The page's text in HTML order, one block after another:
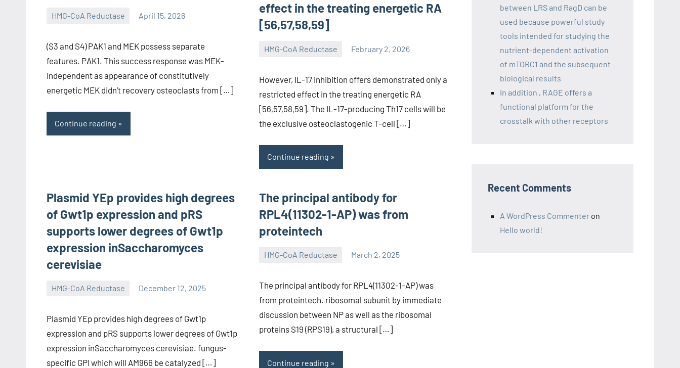
HMG-CoA Reductase April 15, 2026
(S3 and S4) PAK1 and MEK possess separate
features. PAK1. This success response was MEK-
independent as appearance of constitutively
energetic MEK didn’t recovery osteoclasts from […]
Continue reading
effect in the treating energetic RA
[56,57,58,59]
HMG-CoA Reductase February 2, 2026
However, IL-17 inhibition offers demonstrated only a
restricted effect in the treating energetic RA
[56,57,58,59]. The IL-17-producing Th17 cells will be
the exclusive osteoclastogenic T-cell […]
Continue reading
Plasmid YEp provides high degrees
of Gwt1p expression and pRS
supports lower degrees of Gwt1p
expression inSaccharomyces
cerevisiae
HMG-CoA Reductase December 12, 2025
Plasmid YEp provides high degrees of Gwt1p
expression and pRS supports lower degrees of Gwt1p
expression inSaccharomyces cerevisiae. fungus-
specific GPI which will AM966 be catalyzed […]
The principal antibody for
RPL4(11302-1-AP) was from
proteintech
HMG-CoA Reductase March 2, 2025
The principal antibody for RPL4(11302-1-AP) was
from proteintech. ribosomal subunit by immediate
discussion between NP as well as the ribosomal
proteins S19 (RPS19), a structural […]
Continue reading
between LRS and RagD can be
used because powerful study
tools intended for studying the
nutrient-dependent activation
of mTORC1 and the subsequent
biological results
In addition , RAGE offers a
functional platform for the
crosstalk with other receptors
Recent Comments
A WordPress Commenter on
Hello world!